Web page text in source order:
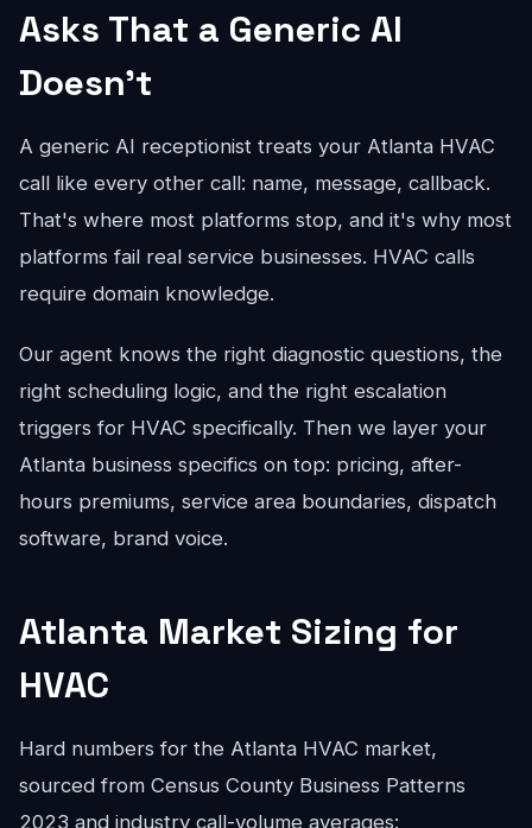
Asks That a Generic AI
Doesn't
A generic AI receptionist treats your Atlanta HVAC
call like every other call: name, message, callback.
That's where most platforms stop, and it's why most
platforms fail real service businesses. HVAC calls
require domain knowledge.
Our agent knows the right diagnostic questions, the
right scheduling logic, and the right escalation
triggers for HVAC specifically. Then we layer your
Atlanta business specifics on top: pricing, after-
hours premiums, service area boundaries, dispatch
software, brand voice.
Atlanta Market Sizing for
HVAC
Hard numbers for the Atlanta HVAC market,
sourced from Census County Business Patterns
2023 and industry call-volume averages: